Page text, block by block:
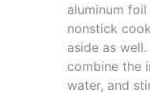
aluminum
nonstick
aside as
combine the
water, and